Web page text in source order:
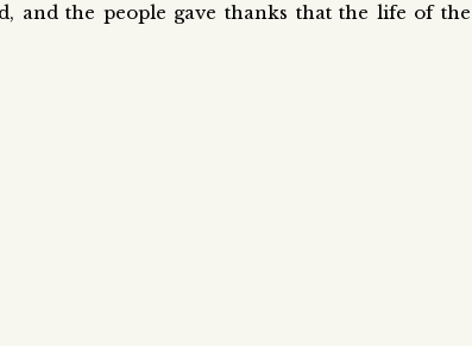
and the people gave thanks that the life of the